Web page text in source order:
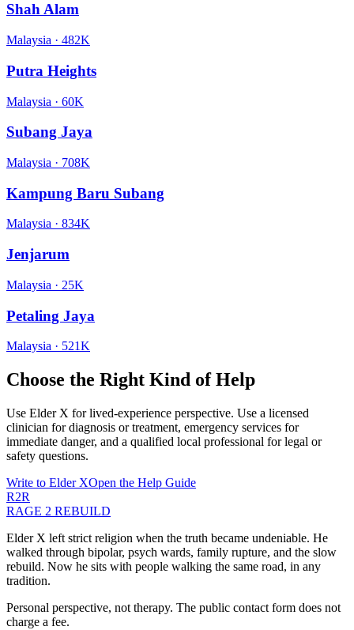
Shah Alam
Malaysia · 482K
Putra Heights
Malaysia · 60K
Subang Jaya
Malaysia · 708K
Kampung Baru Subang
Malaysia · 834K
Jenjarum
Malaysia · 25K
Petaling Jaya
Malaysia · 521K
Choose the Right Kind of Help
Use Elder X for lived-experience perspective. Use a licensed
clinician for diagnosis or treatment, emergency services for
immediate danger, and a qualified local professional for legal or
safety questions.
Write to Elder XOpen the Help Guide
R2R
RAGE 2 REBUILD
Elder X left strict religion when the truth became undeniable. He
walked through bipolar, psych wards, family rupture, and the slow
rebuild. Now he sits with people walking the same road, in any
tradition.
Personal perspective, not therapy. The public contact form does not
charge a fee.